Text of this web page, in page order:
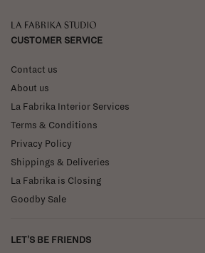
La Fabrika Studio
CUSTOMER SERVICE
Contact us
About us
La Fabrika Interior Services
Terms & Conditions
Privacy Policy
Shippings & Deliveries
La Fabrika is Closing
Goodby Sale
LET'S BE FRIENDS